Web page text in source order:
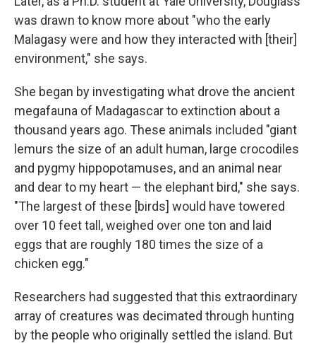
was drawn to know more about "who the early
Malagasy were and how they interacted with [their]
environment," she says.
She began by investigating what drove the ancient
megafauna of Madagascar to extinction about a
thousand years ago. These animals included "giant
lemurs the size of an adult human, large crocodiles
and pygmy hippopotamuses, and an animal near
and dear to my heart — the elephant bird," she says.
"The largest of these [birds] would have towered
over 10 feet tall, weighed over one ton and laid
eggs that are roughly 180 times the size of a
chicken egg."
Researchers had suggested that this extraordinary
array of creatures was decimated through hunting
by the people who originally settled the island. But